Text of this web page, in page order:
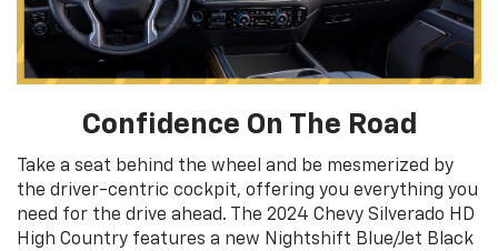
Confidence On The Road
Take a seat behind the wheel and be mesmerized by
the driver-centric cockpit, offering you everything you
need for the drive ahead. The 2024 Chevy Silverado HD
High Country features a new Nightshift Blue/Jet Black